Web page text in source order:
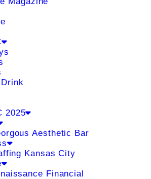
2025
Aesthetic Bar
Kansas City
Financial